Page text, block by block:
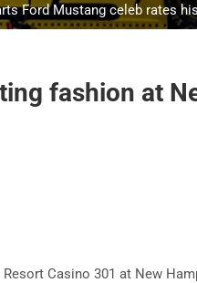
Ford Mustang celeb rates
fashion at
Casino 301 at New